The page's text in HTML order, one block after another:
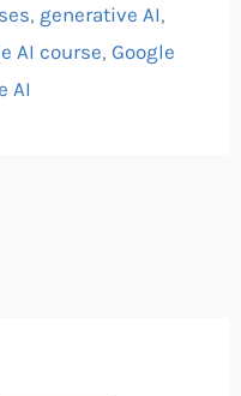
, generative AI,
AI course, Google
AI